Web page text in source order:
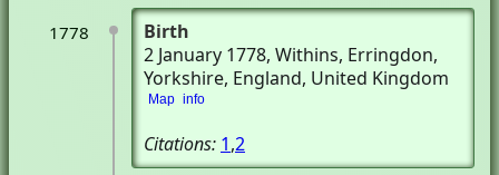
1778
Birth
2 January 1778, Withins, Erringdon,
Yorkshire, England, United Kingdom
Map info
Citations: 1,2